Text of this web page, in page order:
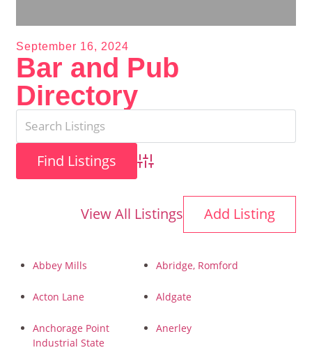
September 16, 2024
Bar and Pub
Directory
Advanced Search
View All Listings Add Listing
Abbey Mills Abridge, Romford
Acton Lane Aldgate
Anchorage Point
Industrial State
Anerley